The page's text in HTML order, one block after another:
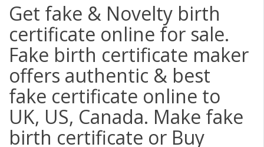
Get fake & Novelty birth
certificate online for sale.
Fake birth certificate maker
offers authentic & best
fake certificate online to
UK, US, Canada. Make fake
birth certificate or Buy